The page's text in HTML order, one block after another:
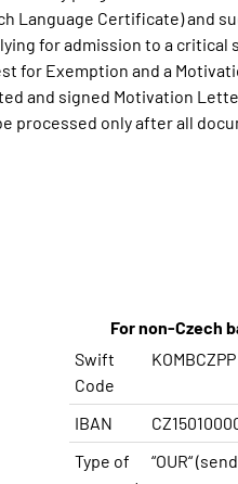
Language Certificate) and
for admission to a
for Exemption and a
and signed Motivation
processed only after all
For non-Czech
Swift
Code
KOMBCZPP
IBAN
Type of
“OUR“(